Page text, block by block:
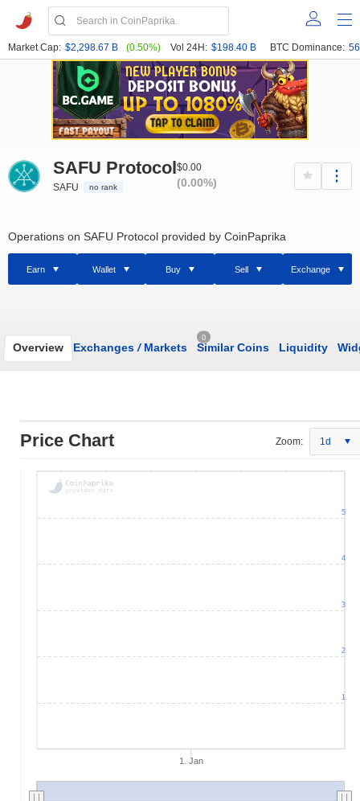
Market Cap: $2,298.67 B (0.50%) Vol 24H: $198.40 B BTC Dominance:
SAFU Protocol
SAFU no rank
$0.00
(0.00%)
Operations on SAFU Protocol provided by CoinPaprika
Earn Wallet Buy Sell Exchange
Overview Exchanges /Markets
0
Similar Coins Liquidity
Price Chart Zoom: 1d
1. Jan
1
2
3
4
5